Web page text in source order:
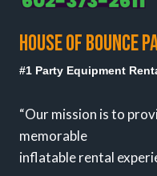
HOUSE OF BOUNCE
#1 Party Equipment
“Our mission is to
memorable
inflatable rental